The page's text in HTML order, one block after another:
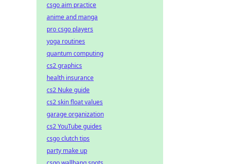
csgo aim practice
anime and manga
pro csgo players
yoga routines
quantum computing
cs2 graphics
health insurance
cs2 Nuke guide
cs2 skin float values
garage organization
cs2 YouTube guides
csgo clutch tips
party make up